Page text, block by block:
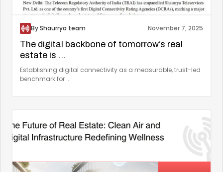
By Shaurrya team November 7, 2025
The digital backbone of tomorrow’s real
estate is ...
Establishing digital connectivity as a measurable, trust-led
benchmark for ...